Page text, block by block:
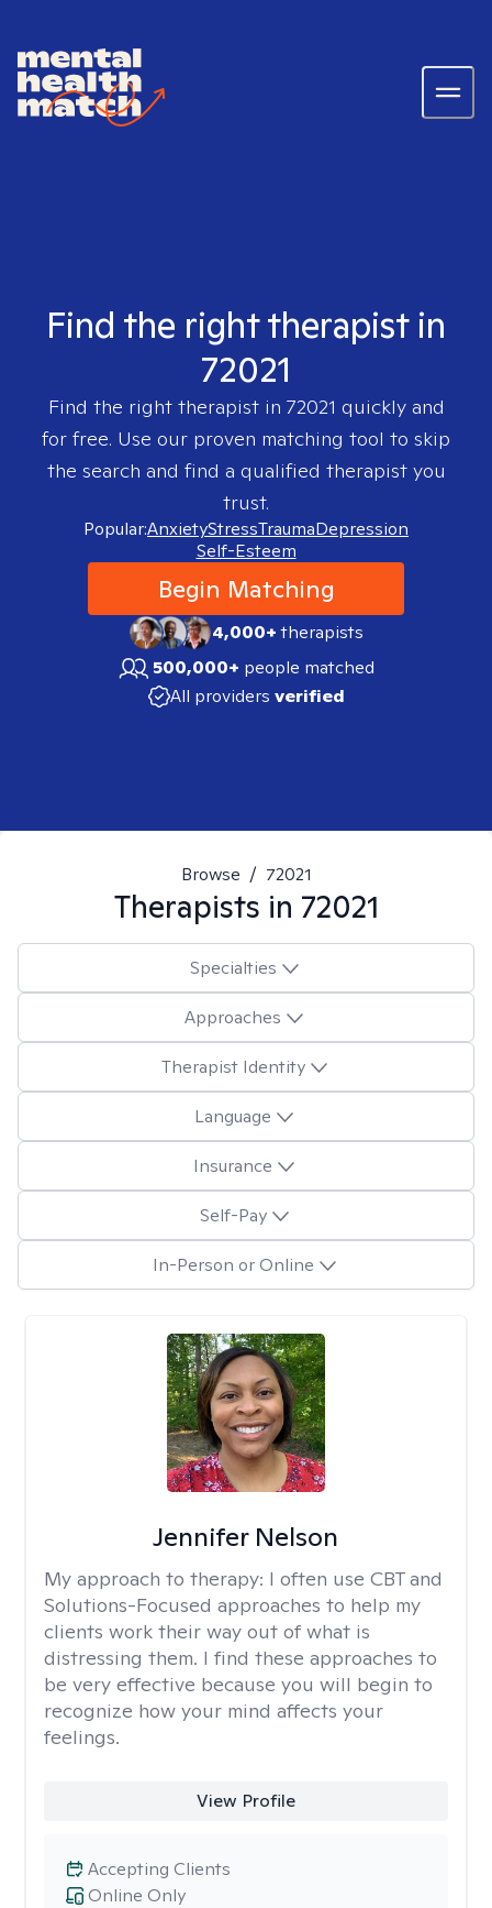
Find the right therapist in
72021
Find the right therapist in 72021 quickly and
for free. Use our proven matching tool to skip
the search and find a qualified therapist you
trust.
Popular:AnxietyStressTraumaDepression
Self-Esteem
Begin Matching
4,000+therapists
500,000+ people matched
All providers verified
Browse / 72021
Therapists in 72021
Specialties
Approaches
Therapist Identity
Language
Insurance
Self-Pay
In-Person or Online
Jennifer Nelson
My approach to therapy: I often use CBT and
Solutions-Focused approaches to help my
clients work their way out of what is
distressing them. I find these approaches to
be very effective because you will begin to
recognize how your mind affects your
feelings.
View Profile
Online Only
Accepting Clients